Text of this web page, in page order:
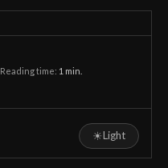
Reading time: 1 min.
☀Light